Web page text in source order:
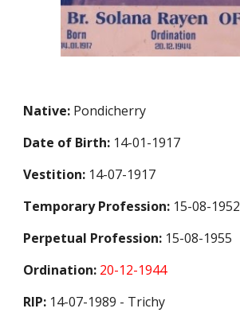
Native: Pondicherry
Date of Birth: 14-01-1917
Vestition: 14-07-1917
Temporary Profession: 15-08-1952
Perpetual Profession: 15-08-1955
Ordination: 20-12-1944
RIP: 14-07-1989 - Trichy